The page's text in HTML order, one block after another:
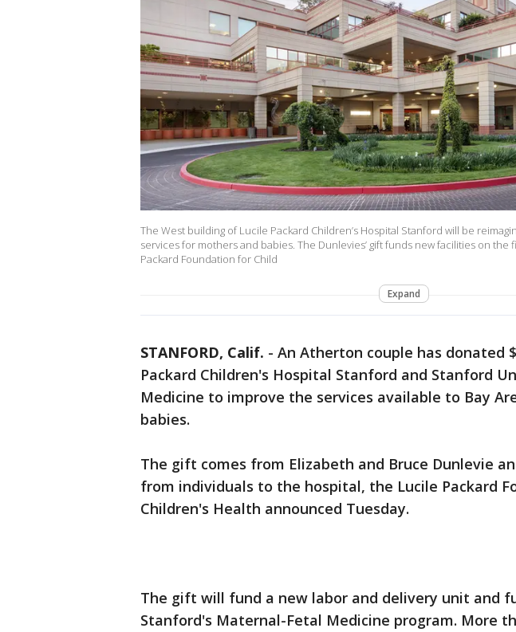
The West building of Lucile Packard Children’s Hospital Stanford will be
services for mothers and babies. The Dunlevies’ gift funds new facilities on the
Packard Foundation for Child
Expand
STANFORD, Calif. - An Atherton couple has donated
Packard Children's Hospital Stanford and Stanford
Medicine to improve the services available to Bay
babies.
The gift comes from Elizabeth and Bruce Dunlevie
from individuals to the hospital, the Lucile Packard
Children's Health announced Tuesday.
The gift will fund a new labor and delivery unit and
Stanford's Maternal-Fetal Medicine program. More